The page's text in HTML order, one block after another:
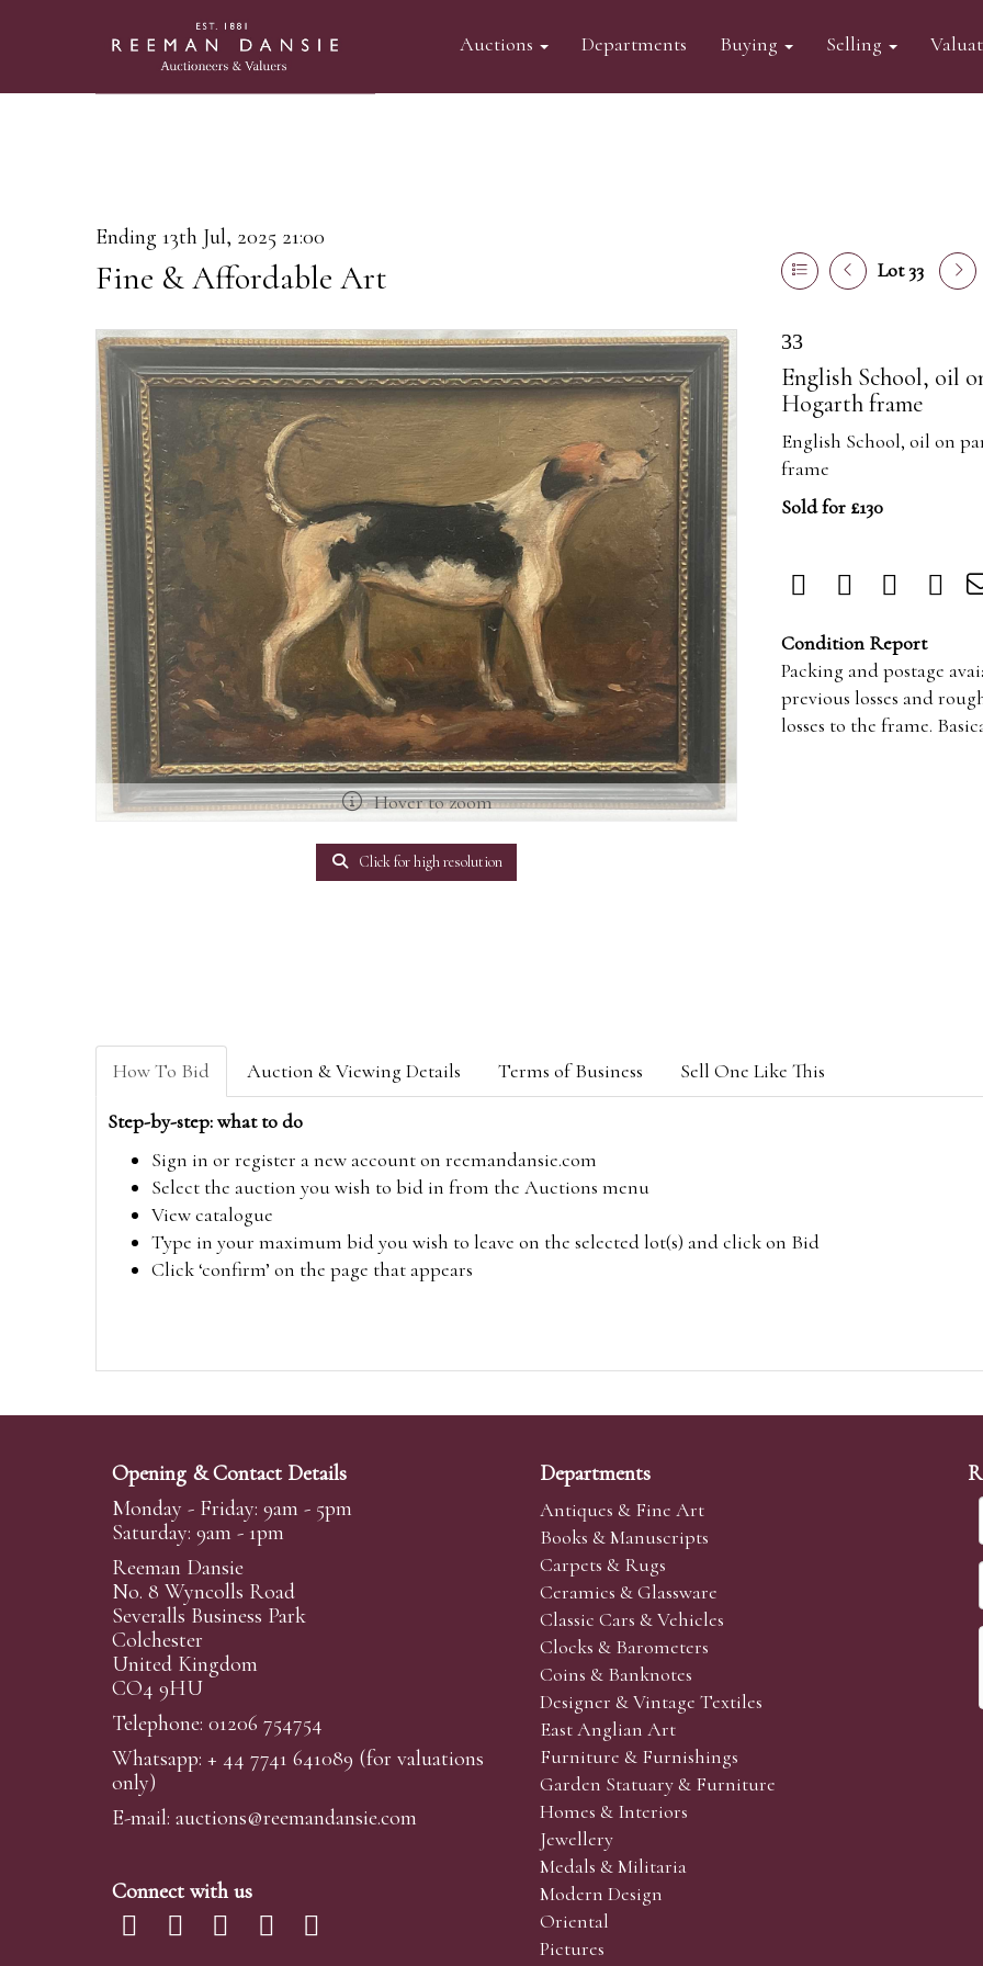
Auctions Departments Buying Selling
Ending 13th Jul, 2025 21:00
Fine & Affordable Art Lot 33
Hover to zoom
Click for high resolution
33
English School, oil
Hogarth frame
English School, oil on
frame
Sold for £130
Condition Report
Packing and postage
previous losses and
losses to the frame.
How To Bid Auction & Viewing Details Terms of Business Sell One Like This
Step-by-step: what to do
Sign in or register a new account on reemandansie.com
Select the auction you wish to bid in from the Auctions menu
View catalogue
Type in your maximum bid you wish to leave on the selected lot(s) and click on Bid
Click ‘confirm’ on the page that appears
Opening & Contact Details
Monday - Friday: 9am - 5pm
Saturday: 9am - 1pm
Reeman Dansie
No. 8 Wyncolls Road
Severalls Business Park
Colchester
United Kingdom
CO4 9HU
Telephone: 01206 754754
Whatsapp: + 44 7741 641089 (for valuations
only)
E-mail: auctions@reemandansie.com
Connect with us
Departments
Antiques & Fine Art
Books & Manuscripts
Carpets & Rugs
Ceramics & Glassware
Classic Cars & Vehicles
Clocks & Barometers
Coins & Banknotes
Designer & Vintage Textiles
East Anglian Art
Furniture & Furnishings
Garden Statuary & Furniture
Homes & Interiors
Jewellery
Medals & Militaria
Modern Design
Oriental
Pictures